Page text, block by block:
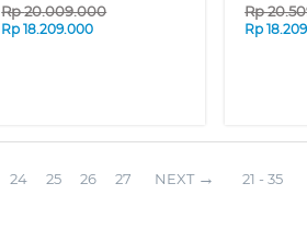
Rp20.009.000
Rp18.209.000
Rp
Rp
24 25 26 27 NEXT 21 - 35